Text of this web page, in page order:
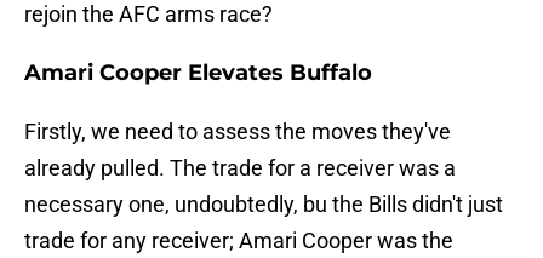
rejoin the AFC arms race?
Amari Cooper Elevates Buffalo
Firstly, we need to assess the moves they've
already pulled. The trade for a receiver was a
necessary one, undoubtedly, bu the Bills didn't just
trade for any receiver; Amari Cooper was the